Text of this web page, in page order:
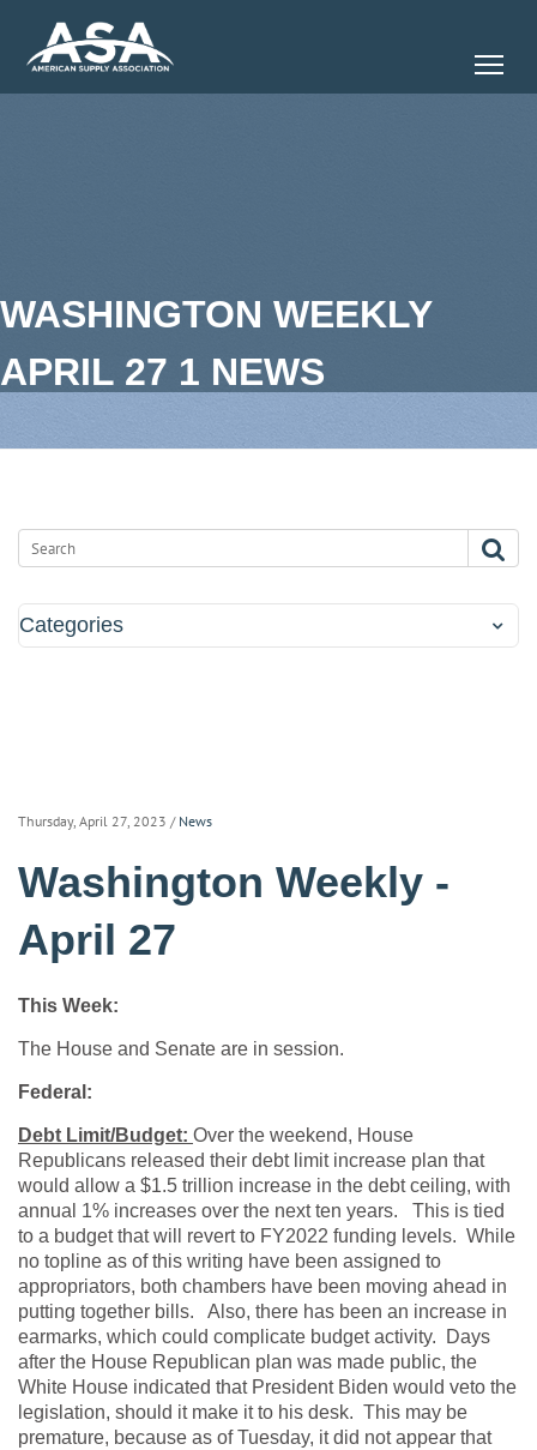
WASHINGTON WEEKLY
APRIL 27 1 NEWS
Categories
Thursday, April 27, 2023 / News
Washington Weekly -
April 27
This Week:
The House and Senate are in session.
Federal:
Debt Limit/Budget: Over the weekend, House
Republicans released their debt limit increase plan that
would allow a $1.5 trillion increase in the debt ceiling, with
annual 1% increases over the next ten years. This is tied
to a budget that will revert to FY2022 funding levels. While
no topline as of this writing have been assigned to
appropriators, both chambers have been moving ahead in
putting together bills. Also, there has been an increase in
earmarks, which could complicate budget activity. Days
after the House Republican plan was made public, the
White House indicated that President Biden would veto the
legislation, should it make it to his desk. This may be
premature, because as of Tuesday, it did not appear that